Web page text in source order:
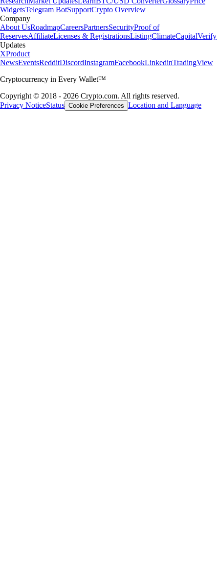
WidgetsTelegram BotSupportCrypto Overview
Company
About UsRoadmapCareersPartnersSecurityProof of
ReservesAffiliateLicenses & RegistrationsListingClimateCapitalVerify
Updates
XProduct
NewsEventsRedditDiscordInstagramFacebookLinkedinTradingView
Cryptocurrency in Every Wallet™
Copyright © 2018 - 2026 Crypto.com. All rights reserved.
Privacy NoticeStatus Cookie Preferences Location and Language